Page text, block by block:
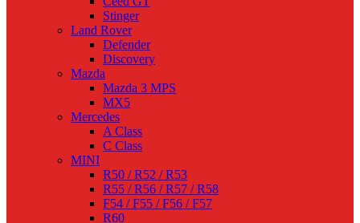
Stinger
Land Rover
Defender
Discovery
Mazda
Mazda 3 MPS
MX5
Mercedes
A Class
C Class
MINI
R50 / R52 / R53
R55 / R56 / R57 / R58
F54 / F55 / F56 / F57
R60